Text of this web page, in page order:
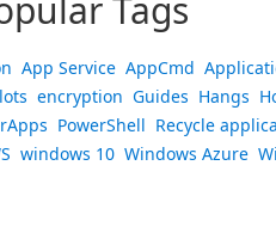
Tags
App Service AppCmd
encryption Guides Hangs
PowerShell Recycle
windows 10 Windows Azure